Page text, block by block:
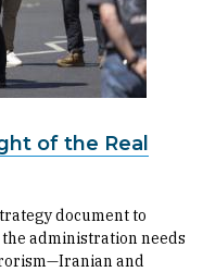
of the Real
document to
administration needs
and